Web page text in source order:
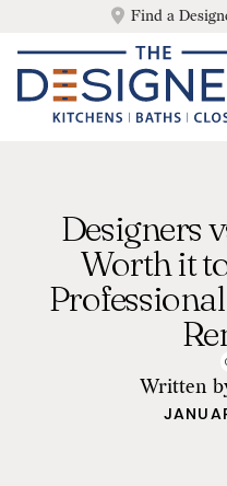
Find a
Designers
Worth it
Written